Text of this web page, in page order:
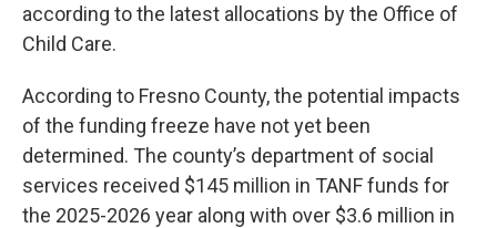
according to the latest allocations by the Office of
Child Care.
According to Fresno County, the potential impacts
of the funding freeze have not yet been
determined. The county’s department of social
services received $145 million in TANF funds for
the 2025-2026 year along with over $3.6 million in